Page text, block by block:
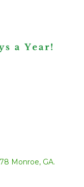
Monroe, GA.